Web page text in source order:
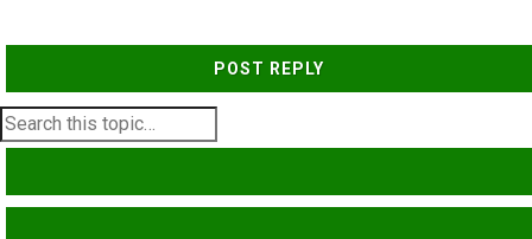
POST REPLY